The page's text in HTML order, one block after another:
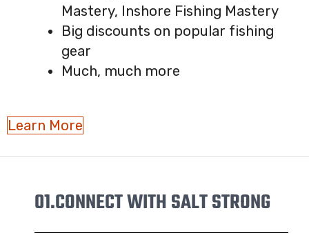
Mastery, Inshore Fishing Mastery
Big discounts on popular fishing
gear
Much, much more
Learn More
01.CONNECT WITH SALT STRONG